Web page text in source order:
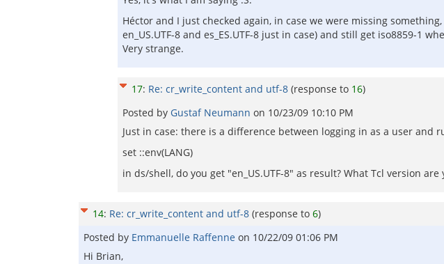
Héctor and I just checked again, in case we were missing
en_US.UTF-8 and es_ES.UTF-8 just in case) and still get iso8859-
Very strange.
17: Re: cr_write_content and utf-8 (response to 16)
Posted by Gustaf Neumann on 10/23/09 10:10 PM
Just in case: there is a difference between logging in as a user and
set ::env(LANG)
in ds/shell, do you get "en_US.UTF-8" as result? What Tcl version
14: Re: cr_write_content and utf-8 (response to 6)
Posted by Emmanuelle Raffenne on 10/22/09 01:06 PM
Hi Brian,